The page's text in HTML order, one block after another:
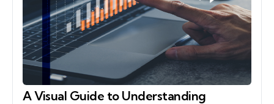
A Visual Guide to Understanding